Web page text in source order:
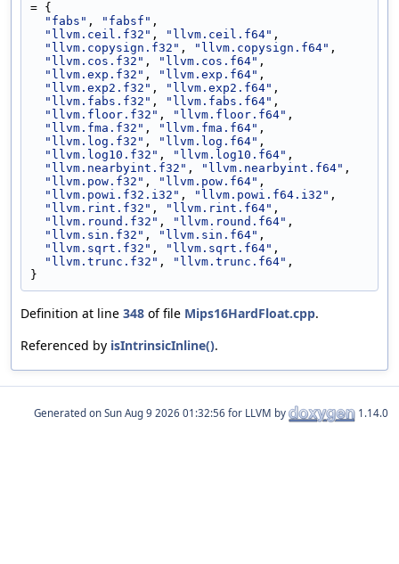
= {
"fabs" , "fabsf" ,
"llvm.ceil.f32" , "llvm.ceil.f64" ,
"llvm.copysign.f32" , "llvm.copysign.f64" ,
"llvm.cos.f32" , "llvm.cos.f64" ,
"llvm.exp.f32" , "llvm.exp.f64" ,
"llvm.exp2.f32" , "llvm.exp2.f64" ,
"llvm.fabs.f32" , "llvm.fabs.f64" ,
"llvm.floor.f32" , "llvm.floor.f64" ,
"llvm.fma.f32" , "llvm.fma.f64" ,
"llvm.log.f32" , "llvm.log.f64" ,
"llvm.log10.f32" , "llvm.log10.f64" ,
"llvm.nearbyint.f32" , "llvm.nearbyint.f64" ,
"llvm.pow.f32" , "llvm.pow.f64" ,
"llvm.powi.f32.i32" , "llvm.powi.f64.i32" ,
"llvm.rint.f32" , "llvm.rint.f64" ,
"llvm.round.f32" , "llvm.round.f64" ,
"llvm.sin.f32" , "llvm.sin.f64" ,
"llvm.sqrt.f32" , "llvm.sqrt.f64" ,
"llvm.trunc.f32" , "llvm.trunc.f64" ,
}
Definition at line 348 of file Mips16HardFloat.cpp.
Referenced by isIntrinsicInline().
Generated on for LLVM by 1.14.0